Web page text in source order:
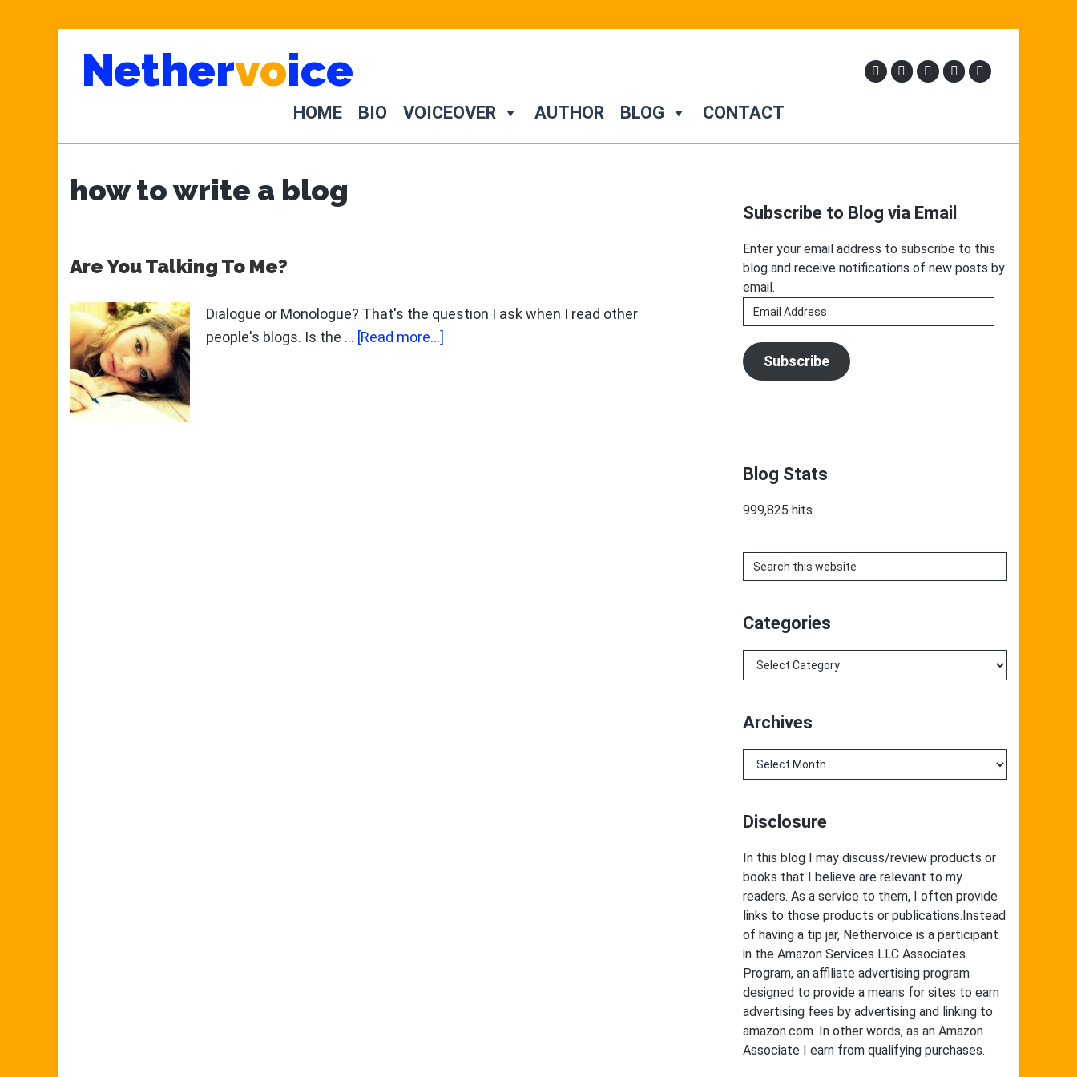
main
primary
Nethervoice
HOME BIO VOICEOVER AUTHOR BLOG CONTACT
how to write a blog
Are You Talking To Me?
Dialogue or Monologue? That's the question I ask when I read other
people's blogs. Is the … [Read more...]
Subscribe to Blog via Email
Enter your email address to subscribe to this
blog and receive notifications of new posts by
email.
Email
Address
Subscribe
Blog Stats
999,825 hits
Search
this
Categories
Categories
Archives
Archives
Disclosure
In this blog I may discuss/review products or
books that I believe are relevant to my
readers. As a service to them, I often provide
links to those products or publications.Instead
of having a tip jar, Nethervoice is a participant
in the Amazon Services LLC Associates
Program, an affiliate advertising program
designed to provide a means for sites to earn
advertising fees by advertising and linking to
amazon.com. In other words, as an Amazon
Associate I earn from qualifying purchases.